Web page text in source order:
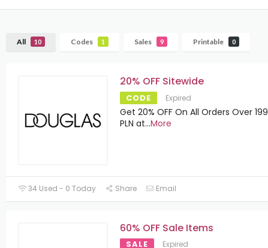
All 10 Codes 1 Sales 9 Printable 0
20% OFF Sitewide
CODE Expired
Get 20% OFF On All Orders Over 199
PLN at...More
34 Used - 0 Today Share Email
60% OFF Sale Items
SALE Expired